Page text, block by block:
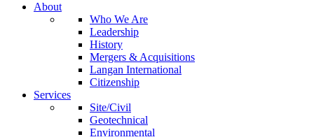
About
Who We Are
Leadership
History
Mergers & Acquisitions
Langan International
Citizenship
Services
Site/Civil
Geotechnical
Environmental